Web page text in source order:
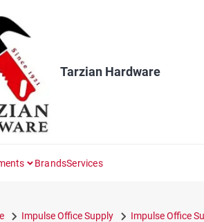
Tarzian Hardware
BrandsServices
Impulse Office Supply Impulse Office